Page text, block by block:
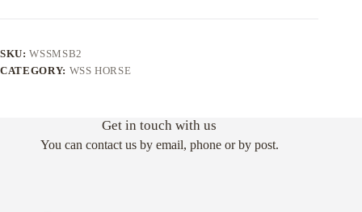
SKU:WSSMSB2
CATEGORY: WSS HORSE
Get in touch with us
You can contact us by email, phone or by post.